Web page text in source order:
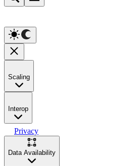
Scaling
Interop
Privacy
Data Availability